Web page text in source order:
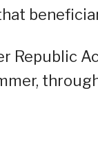
Republic